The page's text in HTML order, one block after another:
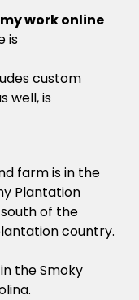
work online
is
custom
well, is
farm is in the
Plantation
of the
country.
the Smoky